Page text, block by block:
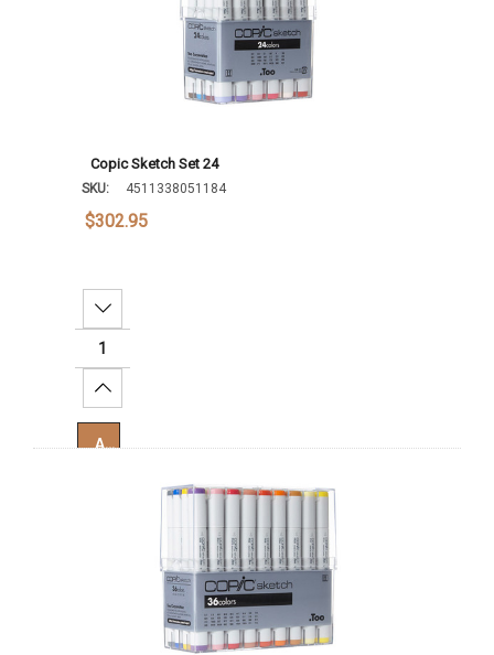
Copic Sketch Set 24
SKU: 4511338051184
$302.95
Decrease Quantity:
Increase Quantity:
Add To Cart